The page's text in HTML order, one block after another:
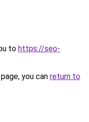
to https://seo-
you can return to